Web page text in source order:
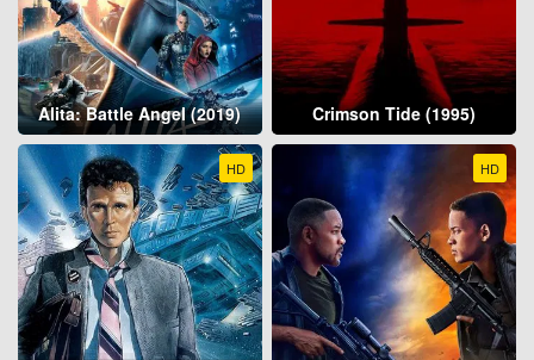
Alita: Battle Angel (2019) Crimson Tide (1995)
HD HD